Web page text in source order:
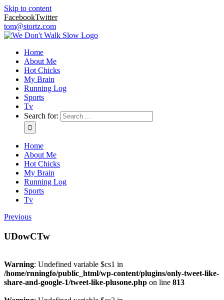
Skip to content
FacebookTwitter
tom@stortz.com
Home
About Me
Hot Chicks
My Brain
Running Log
Sports
Tv
Search for:
Home
About Me
Hot Chicks
My Brain
Running Log
Sports
Tv
Previous
UDowCTw
Warning: Undefined variable $cs1 in
/home/rnningfo/public_html/wp-content/plugins/only-tweet-like-
share-and-google-1/tweet-like-plusone.php on line 813